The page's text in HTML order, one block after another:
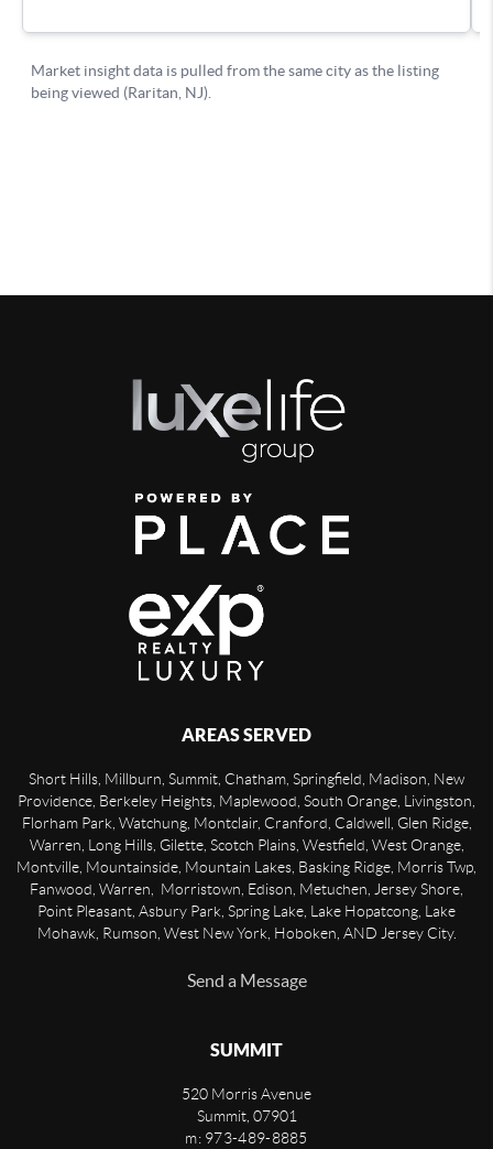
AREAS SERVED
Short Hills, Millburn, Summit, Chatham, Springfield, Madison, New
Providence, Berkeley Heights, Maplewood, South Orange, Livingston,
Florham Park, Watchung, Montclair, Cranford, Caldwell, Glen Ridge,
Warren, Long Hills, Gilette, Scotch Plains, Westfield, West Orange,
Montville, Mountainside, Mountain Lakes, Basking Ridge, Morris Twp,
Fanwood, Warren, Morristown, Edison, Metuchen, Jersey Shore,
Point Pleasant, Asbury Park, Spring Lake, Lake Hopatcong, Lake
Mohawk, Rumson, West New York, Hoboken, AND Jersey City.
Send a Message
SUMMIT
520 Morris Avenue
Summit, 07901
m: 973-489-8885